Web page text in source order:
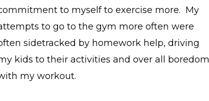
to myself to exercise more. My
to go to the gym more often were
sidetracked by homework help, driving
kids to their activities and over all boredom
my workout.